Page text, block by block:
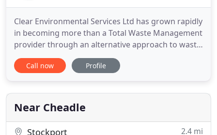
Clear Environmental Services Ltd has grown rapidly
in becoming more than a Total Waste Management
provider through an alternative approach to waste
disposal compared to our competitors. With a
wealth of experience in the environmental and
providing alternative options for waste disposal
services through
Call now Profile
Near Cheadle
Stockport 2.4 mi